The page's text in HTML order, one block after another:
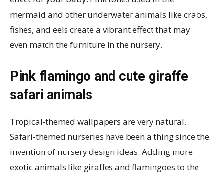
mermaid and other underwater animals like crabs,
fishes, and eels create a vibrant effect that may
even match the furniture in the nursery.
Pink flamingo and cute giraffe
safari animals
Tropical-themed wallpapers are very natural.
Safari-themed nurseries have been a thing since the
invention of nursery design ideas. Adding more
exotic animals like giraffes and flamingoes to the